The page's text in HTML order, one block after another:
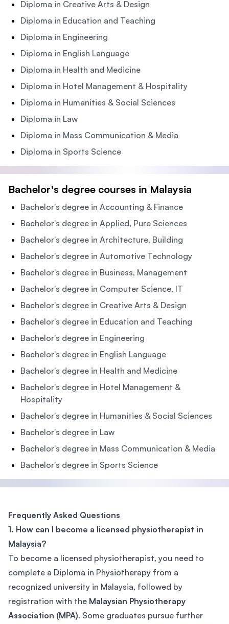
Diploma in Creative Arts & Design
Diploma in Education and Teaching
Diploma in Engineering
Diploma in English Language
Diploma in Health and Medicine
Diploma in Hotel Management & Hospitality
Diploma in Humanities & Social Sciences
Diploma in Law
Diploma in Mass Communication & Media
Diploma in Sports Science
Bachelor's degree courses in Malaysia
Bachelor's degree in Accounting & Finance
Bachelor's degree in Applied, Pure Sciences
Bachelor's degree in Architecture, Building
Bachelor's degree in Automotive Technology
Bachelor's degree in Business, Management
Bachelor's degree in Computer Science, IT
Bachelor's degree in Creative Arts & Design
Bachelor's degree in Education and Teaching
Bachelor's degree in Engineering
Bachelor's degree in English Language
Bachelor's degree in Health and Medicine
Bachelor's degree in Hotel Management &
Hospitality
Bachelor's degree in Humanities & Social Sciences
Bachelor's degree in Law
Bachelor's degree in Mass Communication & Media
Bachelor's degree in Sports Science
Frequently Asked Questions
1. How can I become a licensed physiotherapist in
Malaysia?
To become a licensed physiotherapist, you need to
complete a Diploma in Physiotherapy from a
recognized university in Malaysia, followed by
registration with the Malaysian Physiotherapy
Association (MPA). Some graduates pursue further